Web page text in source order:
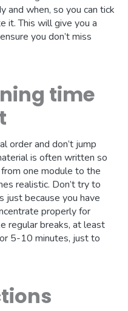
and when, so you can tick
it. This will give you a
you don’t miss
time
order and don’t jump
is often written so
one module to the
realistic. Don’t try to
just because you have
properly for
regular breaks, at least
5-10 minutes, just to